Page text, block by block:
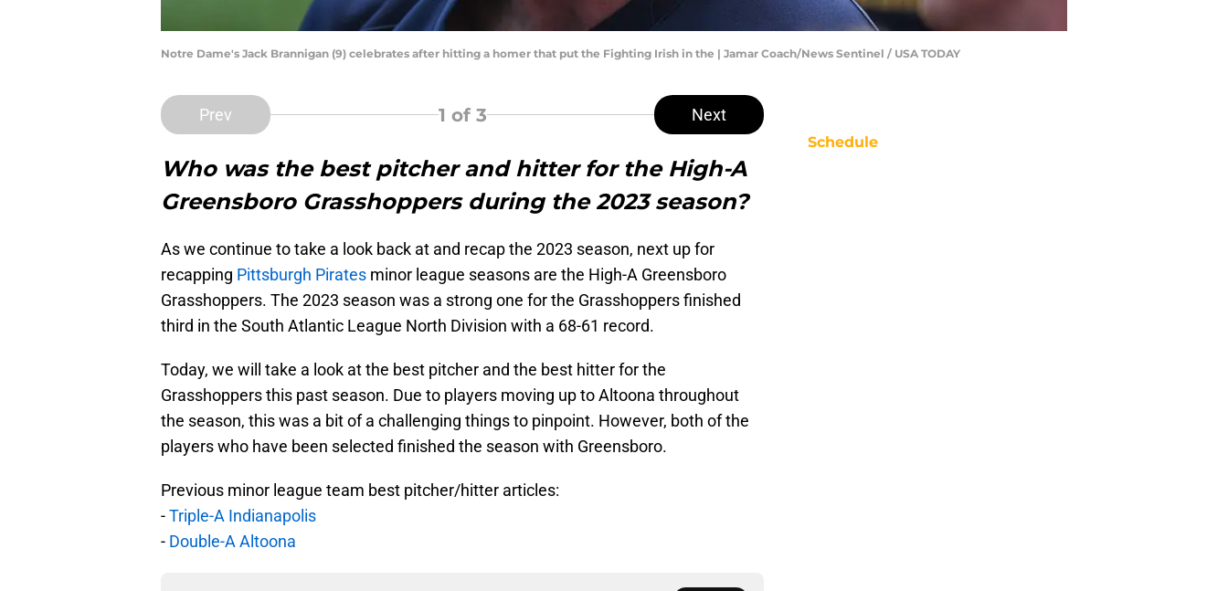
Notre Dame's Jack Brannigan (9) celebrates after hitting a homer that put the Fighting Irish in the | Jamar Coach/News Sentinel / USA TODAY
Prev 1 of 3 Next
Who was the best pitcher and hitter for the High-A
Greensboro Grasshoppers during the 2023 season?
As we continue to take a look back at and recap the 2023 season, next up for
recapping Pittsburgh Pirates minor league seasons are the High-A Greensboro
Grasshoppers. The 2023 season was a strong one for the Grasshoppers finished
third in the South Atlantic League North Division with a 68-61 record.
Today, we will take a look at the best pitcher and the best hitter for the
Grasshoppers this past season. Due to players moving up to Altoona throughout
the season, this was a bit of a challenging things to pinpoint. However, both of the
players who have been selected finished the season with Greensboro.
Previous minor league team best pitcher/hitter articles:
-Triple-A Indianapolis
- Double-A Altoona
Schedule